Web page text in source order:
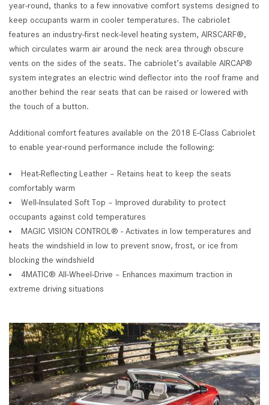
year-round, thanks to a few innovative comfort systems designed to
keep occupants warm in cooler temperatures. The cabriolet
features an industry-first neck-level heating system, AIRSCARF®,
which circulates warm air around the neck area through obscure
vents on the sides of the seats. The cabriolet’s available AIRCAP®
system integrates an electric wind deflector into the roof frame and
another behind the rear seats that can be raised or lowered with
the touch of a button.
Additional comfort features available on the 2018 E-Class Cabriolet
to enable year-round performance include the following:
Heat-Reflecting Leather – Retains heat to keep the seats
comfortably warm
Well-Insulated Soft Top – Improved durability to protect
occupants against cold temperatures
MAGIC VISION CONTROL® - Activates in low temperatures and
heats the windshield in low to prevent snow, frost, or ice from
blocking the windshield
4MATIC® All-Wheel-Drive – Enhances maximum traction in
extreme driving situations